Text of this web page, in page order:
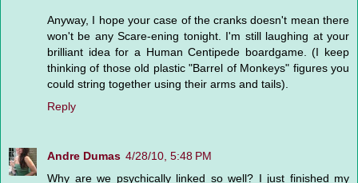
Anyway, I hope your case of the cranks doesn't mean there
won't be any Scare-ening tonight. I'm still laughing at your
brilliant idea for a Human Centipede boardgame. (I keep
thinking of those old plastic "Barrel of Monkeys" figures you
could string together using their arms and tails).
Reply
Andre Dumas 4/28/10, 5:48 PM
Why are we psychically linked so well? I just finished my